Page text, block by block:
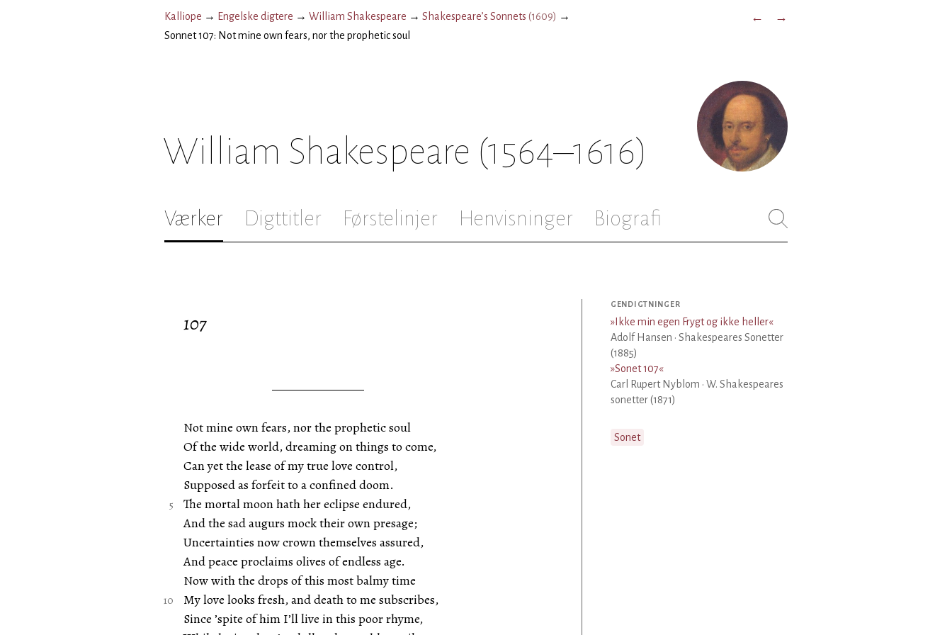
Kalliope → Engelske digtere → William Shakespeare → Shakespeare’s Sonnets (1609) →
Sonnet 107: Not mine own fears, nor the prophetic soul
← →
William Shakespeare (1564–1616)
Værker Digttitler Førstelinjer Henvisninger Biografi
107
Not mine own fears, nor the prophetic soul
Of the wide world, dreaming on things to come,
Can yet the lease of my true love control,
Supposed as forfeit to a confined doom.
The mortal moon hath her eclipse endured,
And the sad augurs mock their own presage;
Uncertainties now crown themselves assured,
And peace proclaims olives of endless age.
Now with the drops of this most balmy time
My love looks fresh, and death to me subscribes,
Since ’spite of him I’ll live in this poor rhyme,
GENDIGTNINGER
» Ikke min egen Frygt og ikke heller«
Adolf Hansen · Shakespeares Sonetter
(1885)
»Sonet 107«
Carl Rupert Nyblom · W. Shakespeares
sonetter (1871)
Sonet